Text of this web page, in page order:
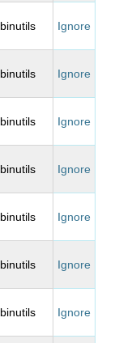
binutils Ignore
binutils Ignore
binutils Ignore
binutils Ignore
binutils Ignore
binutils Ignore
binutils Ignore